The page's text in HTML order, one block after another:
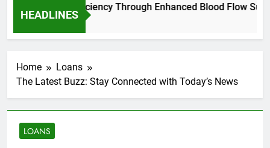
HEADLINES
Exercise Efficiency Through Enhanced Blood Flow
Ago
Home
Loans
The Latest Buzz: Stay Connected with Today’s News
LOANS